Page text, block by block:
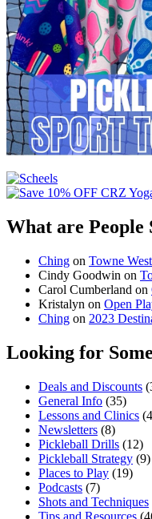
What are People
Ching on Towne
Cindy Goodwin on
Carol Cumberland on
Kristalyn on Open
Ching on 2023
Looking for
Deals and Discounts
General Info (35)
Lessons and Clinics
Newsletters (8)
Pickleball Drills (12)
Pickleball Strategy (9)
Places to Play (19)
Podcasts (7)
Shots and Techniques
Tips and Resources